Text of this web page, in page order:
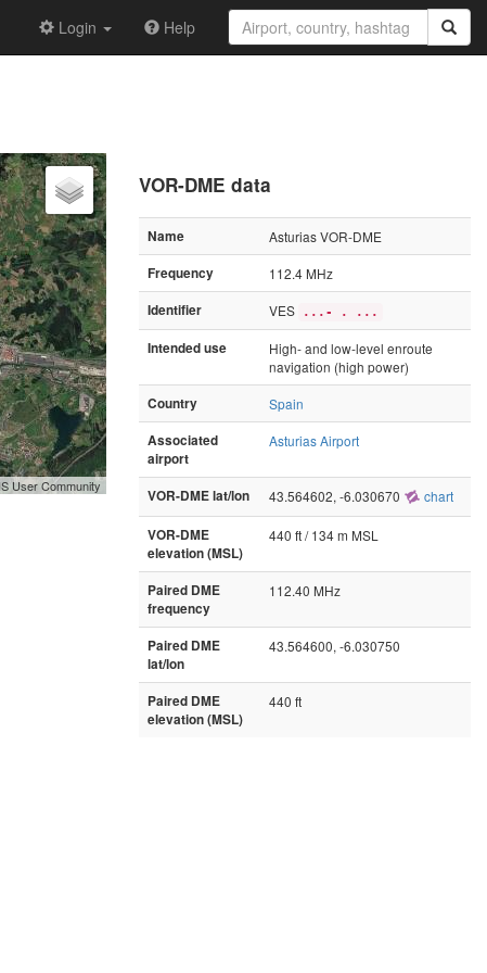
Login Help
User Community
VOR-DME data
Name
Asturias VOR-DME
Frequency
112.4 MHz
Identifier
VES ...- . ...
Intended use
High- and low-level enroute
navigation (high power)
Country
Spain
Associated
airport
Asturias Airport
VOR-DME lat/lon 43.564602, -6.030670 chart
VOR-DME
elevation (MSL)
440 ft / 134 m MSL
Paired DME
frequency
112.40 MHz
Paired DME
lat/lon
43.564600, -6.030750
Paired DME
elevation (MSL)
440 ft